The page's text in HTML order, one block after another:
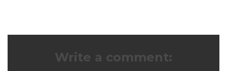
Write a comment: